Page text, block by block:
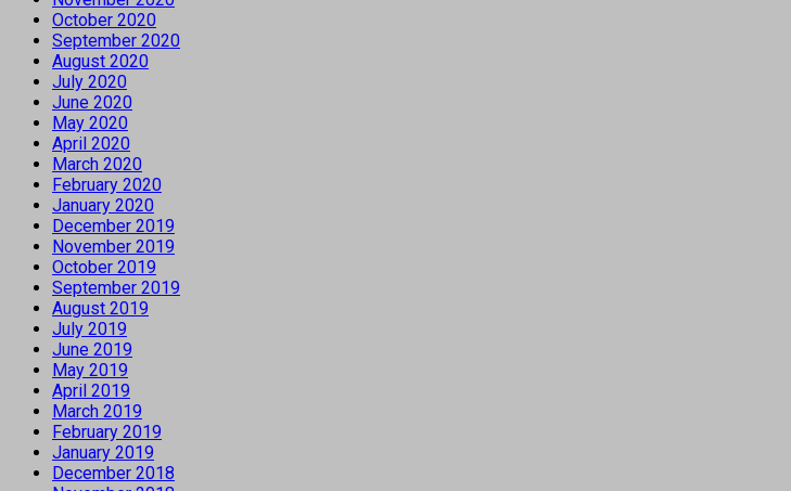
October 2020
September 2020
August 2020
July 2020
June 2020
May 2020
April 2020
March 2020
February 2020
January 2020
December 2019
November 2019
October 2019
September 2019
August 2019
July 2019
June 2019
May 2019
April 2019
March 2019
February 2019
January 2019
December 2018